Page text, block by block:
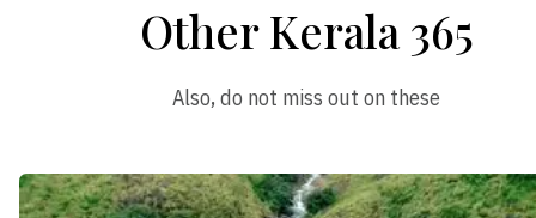
Other Kerala 365
Also, do not miss out on these